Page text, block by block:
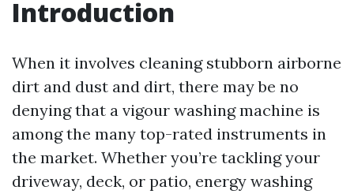
Introduction
When it involves cleaning stubborn airborne
dirt and dust and dirt, there may be no
denying that a vigour washing machine is
among the many top-rated instruments in
the market. Whether you’re tackling your
driveway, deck, or patio, energy washing